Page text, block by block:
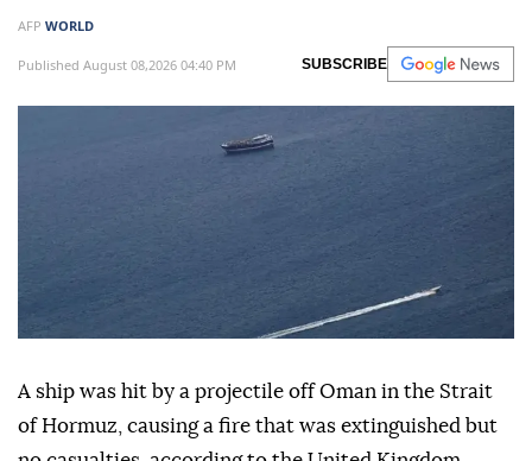
projectile' in Hormuz: British